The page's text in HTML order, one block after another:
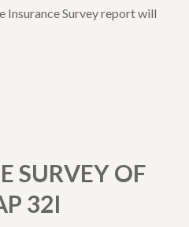
Insurance Survey report will
SURVEY OF
32I